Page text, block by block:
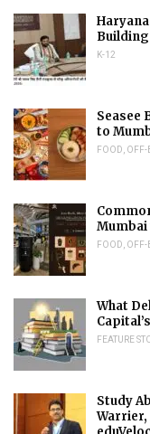
Building
K-12
Seasee
to
FOOD OFF-
FOOD OFF-
What
FEATURE
Study